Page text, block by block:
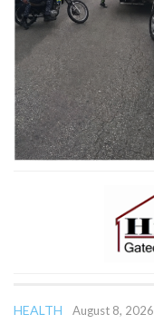
HEALTH
August 8, 2026